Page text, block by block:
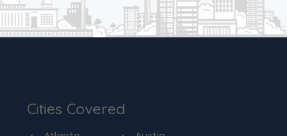
Cities Covered